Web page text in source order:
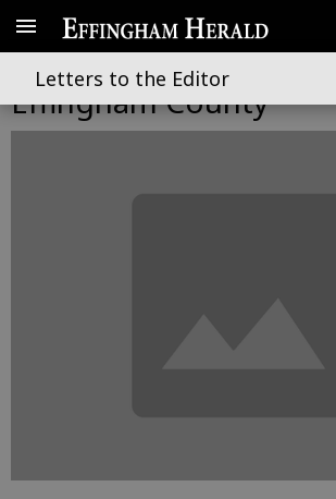
Letters to the Editor
Its time to get to work
Effingham County